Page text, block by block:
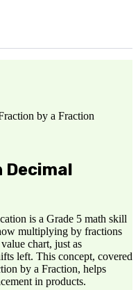
by a Fraction
Decimal
is a Grade 5 math skill
multiplying by fractions
chart, just as
left. This concept, covered
by a Fraction, helps
in products.